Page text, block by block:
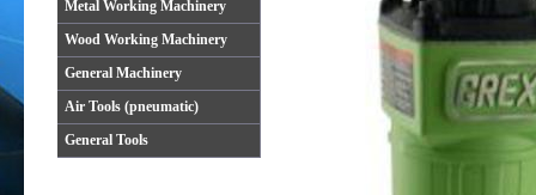
Metal Working Machinery
Wood Working Machinery
General Machinery
Air Tools (pneumatic)
General Tools